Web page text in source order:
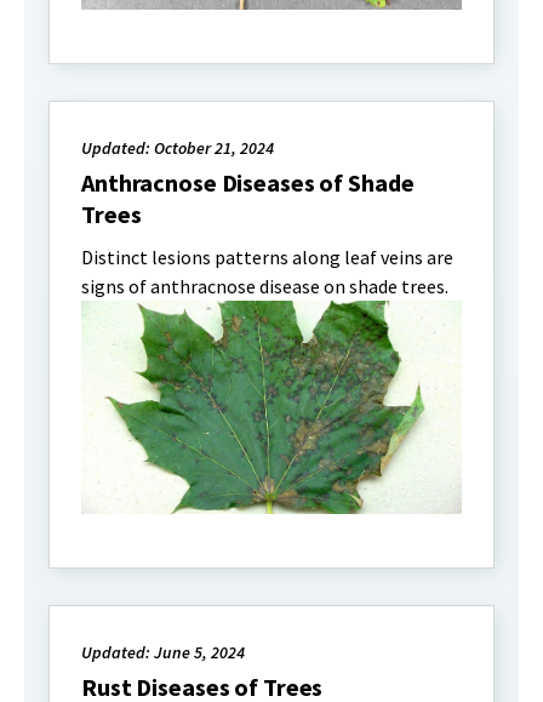
Updated: October 21, 2024
Anthracnose Diseases of Shade
Trees
Distinct lesions patterns along leaf veins are
signs of anthracnose disease on shade trees.
Updated: June 5, 2024
Rust Diseases of Trees